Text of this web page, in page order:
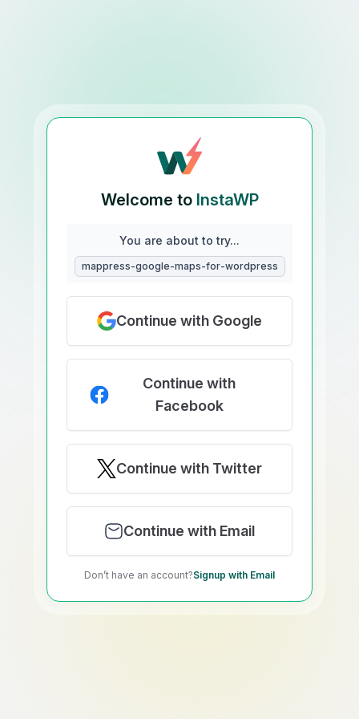
Welcome to InstaWP
You are about to try...
mappress-google-maps-for-wordpress
Continue with Google
Continue with
Facebook
Continue with Twitter
Continue with Email
Don’t have an account?Signup with Email